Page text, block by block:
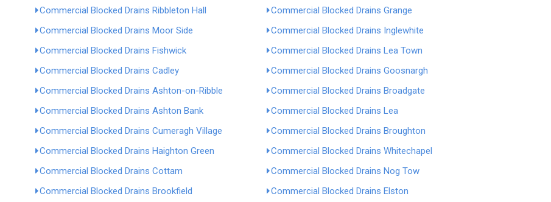
Commercial Blocked Drains Ribbleton Hall
Commercial Blocked Drains Grange
Commercial Blocked Drains Moor Side
Commercial Blocked Drains Inglewhite
Commercial Blocked Drains Fishwick
Commercial Blocked Drains Lea Town
Commercial Blocked Drains Cadley
Commercial Blocked Drains Goosnargh
Commercial Blocked Drains Ashton-on-Ribble
Commercial Blocked Drains Broadgate
Commercial Blocked Drains Ashton Bank
Commercial Blocked Drains Lea
Commercial Blocked Drains Cumeragh Village
Commercial Blocked Drains Broughton
Commercial Blocked Drains Haighton Green
Commercial Blocked Drains Whitechapel
Commercial Blocked Drains Cottam
Commercial Blocked Drains Nog Tow
Commercial Blocked Drains Brookfield
Commercial Blocked Drains Elston